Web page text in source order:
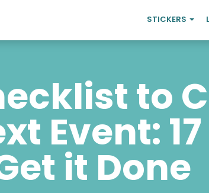
STICKERS
to
Event:
it Done